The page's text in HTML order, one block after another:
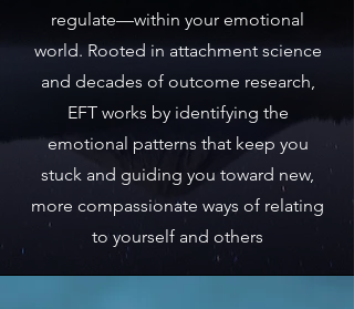
regulate—within your emotional
world. Rooted in attachment science
and decades of outcome research,
EFT works by identifying the
emotional patterns that keep you
stuck and guiding you toward new,
more compassionate ways of relating
to yourself and others